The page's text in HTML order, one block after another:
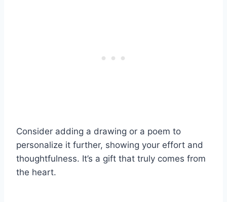
Consider adding a drawing or a poem to
personalize it further, showing your effort and
thoughtfulness. It’s a gift that truly comes from
the heart.